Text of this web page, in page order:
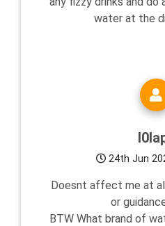
water at the
24th Jun
Doesnt affect me at
or
BTW What brand of